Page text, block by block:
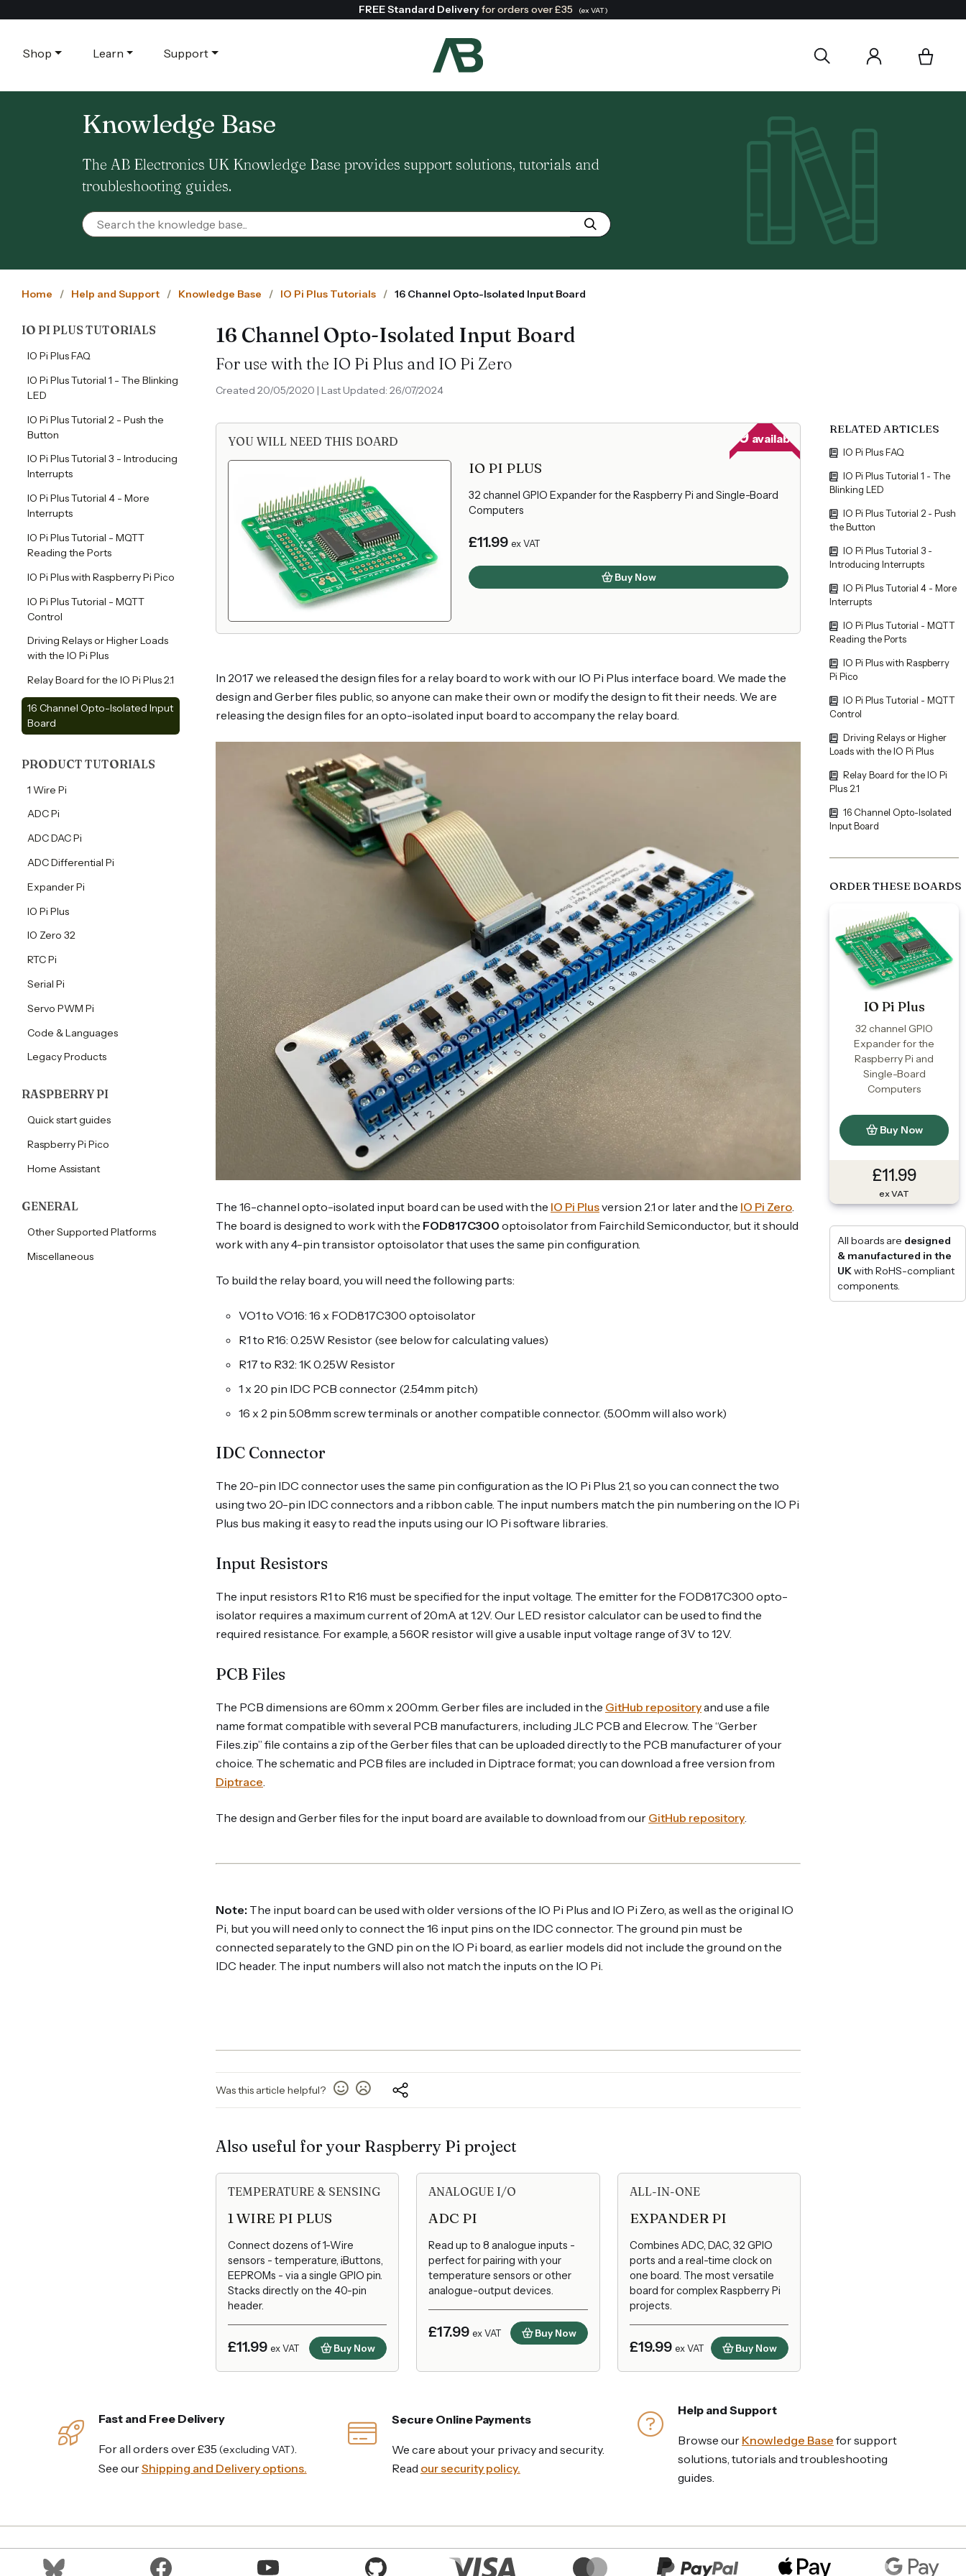
FREE Standard Deliveryfor orders over £35 (ex VAT)
Shop Learn Support
Knowledge Base
The AB Electronics UK Knowledge Base provides support solutions, tutorials and
troubleshooting guides.
Home Help and Support Knowledge Base IO Pi Plus Tutorials 16 Channel Opto-Isolated Input Board
IO PI PLUS TUTORIALS
IO Pi Plus FAQ
IO Pi Plus Tutorial 1 - The Blinking
LED
IO Pi Plus Tutorial 2 - Push the
Button
IO Pi Plus Tutorial 3 - Introducing
Interrupts
IO Pi Plus Tutorial 4 - More
Interrupts
IO Pi Plus Tutorial - MQTT
Reading the Ports
IO Pi Plus with Raspberry Pi Pico
IO Pi Plus Tutorial - MQTT
Control
Driving Relays or Higher Loads
with the IO Pi Plus
Relay Board for the IO Pi Plus 2.1
16 Channel Opto-Isolated Input
Board
PRODUCT TUTORIALS
1 Wire Pi
ADC Pi
ADC DAC Pi
ADC Differential Pi
Expander Pi
IO Pi Plustutorials
IO Zero 32
RTC Pi
Serial Pi
Servo PWM Pi
Code & Languages
Legacy Products
RASPBERRY PI
Quick start guides
Raspberry Pi Pico
Home Assistant
GENERAL
Other Supported Platforms
Miscellaneous
16 Channel Opto-Isolated Input Board
For use with the IO Pi Plus and IO Pi Zero
Created 20/05/2020 | Last Updated: 26/07/2024
YOU WILL NEED THIS BOARD 29available
IO PI PLUS
32 channel GPIO Expander for the Raspberry Pi and Single-Board
Computers
£11.99 ex VAT
Buy Now
In 2017 we released the design files for a relay board to work with our IO Pi Plus interface board. We made the
design and Gerber files public, so anyone can make their own or modify the design to fit their needs. We are
releasing the design files for an opto-isolated input board to accompany the relay board.
The 16-channel opto-isolated input board can be used with the IO Pi Plusversion 2.1 or later and the IO Pi Zero.
The board is designed to work with the FOD817C300 optoisolator from Fairchild Semiconductor, but it should
work with any 4-pin transistor optoisolator that uses the same pin configuration.
To build the relay board, you will need the following parts:
VO1 to VO16: 16 x FOD817C300 optoisolator
R1 to R16: 0.25W Resistor (see below for calculating values)
R17 to R32: 1K 0.25W Resistor
1 x 20 pin IDC PCB connector (2.54mm pitch)
16 x 2 pin 5.08mm screw terminals or another compatible connector. (5.00mm will also work)
IDC Connector
The 20-pin IDC connector uses the same pin configuration as the IO Pi Plus 2.1, so you can connect the two
using two 20-pin IDC connectors and a ribbon cable. The input numbers match the pin numbering on the IO Pi
Plus bus making it easy to read the inputs using our IO Pi software libraries.
Input Resistors
The input resistors R1 to R16 must be specified for the input voltage. The emitter for the FOD817C300 opto-
isolator requires a maximum current of 20mA at 1.2V. Our LED resistor calculator can be used to find the
required resistance. For example, a 560R resistor will give a usable input voltage range of 3V to 12V.
PCB Files
The PCB dimensions are 60mm x 200mm. Gerber files are included in the GitHub repositoryand use a file
name format compatible with several PCB manufacturers, including JLC PCB and Elecrow. The “Gerber
Files.zip” file contains a zip of the Gerber files that can be uploaded directly to the PCB manufacturer of your
choice. The schematic and PCB files are included in Diptrace format; you can download a free version from
Diptrace.
The design and Gerber files for the input board are available to download from our GitHub repository.
Note: The input board can be used with older versions of the IO Pi Plus and IO Pi Zero, as well as the original IO
Pi, but you will need only to connect the 16 input pins on the IDC connector. The ground pin must be
connected separately to the GND pin on the IO Pi board, as earlier models did not include the ground on the
IDC header. The input numbers will also not match the inputs on the IO Pi.
Was this article helpful?
Also useful for your Raspberry Pi project
TEMPERATURE & SENSING
1 WIRE PI PLUS
Connect dozens of 1-Wire
sensors - temperature, iButtons,
EEPROMs - via a single GPIO pin.
Stacks directly on the 40-pin
header.
£11.99 ex VAT Buy Now
ANALOGUE I/O
ADC PI
Read up to 8 analogue inputs -
perfect for pairing with your
temperature sensors or other
analogue-output devices.
£17.99 ex VAT Buy Now
ALL-IN-ONE
EXPANDER PI
Combines ADC, DAC, 32 GPIO
ports and a real-time clock on
one board. The most versatile
board for complex Raspberry Pi
projects.
£19.99 ex VAT Buy Now
RELATED ARTICLES
IO Pi Plus FAQ
IO Pi Plus Tutorial 1 - The
Blinking LED
IO Pi Plus Tutorial 2 - Push
the Button
IO Pi Plus Tutorial 3 -
Introducing Interrupts
IO Pi Plus Tutorial 4 - More
Interrupts
IO Pi Plus Tutorial - MQTT
Reading the Ports
IO Pi Plus with Raspberry
Pi Pico
IO Pi Plus Tutorial - MQTT
Control
Driving Relays or Higher
Loads with the IO Pi Plus
Relay Board for the IO Pi
Plus 2.1
16 Channel Opto-Isolated
Input Board
ORDER THESE BOARDS
IO Pi Plus
32 channel GPIO
Expander for the
Raspberry Pi and
Single-Board
Computers
Buy Now
£11.99
ex VAT
All boards are designed
& manufactured in the
UKwith RoHS-compliant
components.
Fast and Free Delivery
For all orders over £35 (excluding VAT).
See ourShipping and Delivery options.
Secure Online Payments
We care about your privacy and security.
Read our security policy.
Help and Support
Browse our Knowledge Base for support
solutions, tutorials and troubleshooting
guides.